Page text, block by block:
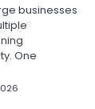
businesses
One